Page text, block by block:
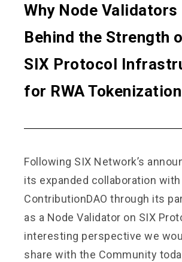
Why Node
Behind the Strength
SIX Protocol
for RWA Tokenization
Following SIX Network’s
its expanded collaboration with
ContributionDAO through its
as a Node Validator on SIX
interesting perspective we
share with the Community